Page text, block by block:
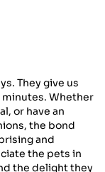
They give us
Whether
or have an
the bond
and
the pets in
the delight they